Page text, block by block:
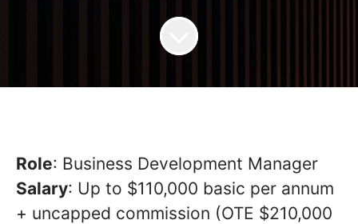
Role: Business Development Manager
Salary: Up to $110,000 basic per annum
+ uncapped commission (OTE $210,000